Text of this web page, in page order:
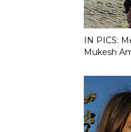
IN PICS:
Mukesh